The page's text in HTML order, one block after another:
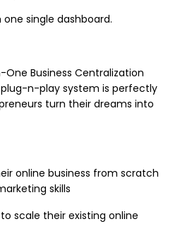
single dashboard.
One Business Centralization
n-play system is perfectly
turn their dreams into
online business from scratch
skills
scale their existing online